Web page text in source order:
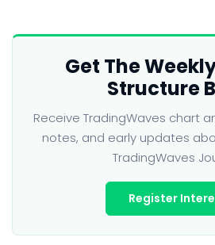
Get The
Structure
Receive TradingWaves chart
notes, and early updates
TradingWaves
Register